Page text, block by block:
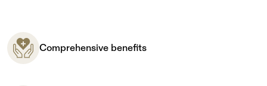
Comprehensive benefits